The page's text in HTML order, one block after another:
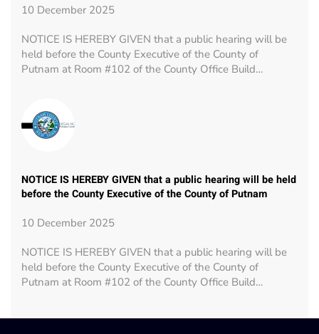
10 December 2025
NOTICE IS HEREBY GIVEN that a public hearing will be
held before the County Executive of the County of
Putnam at Room #102 of the County Office Build…
NOTICE IS HEREBY GIVEN that a public hearing will be held
before the County Executive of the County of Putnam
10 December 2025
NOTICE IS HEREBY GIVEN that a public hearing will be
held before the County Executive of the County of
Putnam at Room #102 of the County Office Build…